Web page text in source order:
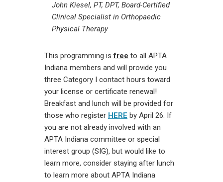
John Kiesel, PT, DPT, Board-Certified
Clinical Specialist in Orthopaedic
Physical Therapy
This programming isfree to all APTA
Indiana members and will provide you
three Category I contact hours toward
your license or certificate renewal!
Breakfast and lunch will be provided for
those who register HERE by April 26. If
you are not already involved with an
APTA Indiana committee or special
interest group (SIG), but would like to
learn more, consider staying after lunch
to learn more about APTA Indiana